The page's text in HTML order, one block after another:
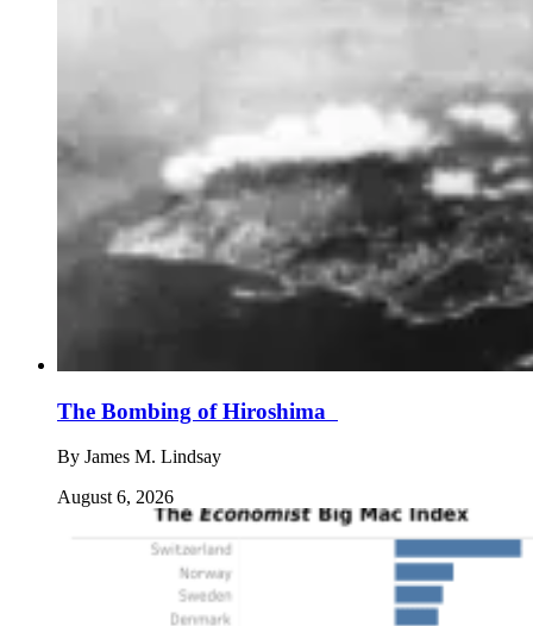
The Bombing of Hiroshima
By James M. Lindsay
August 6, 2026